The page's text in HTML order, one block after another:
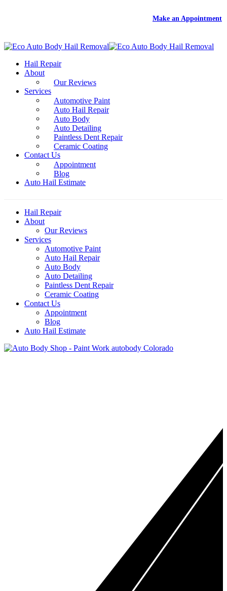
Make an Appointment
Hail Repair
About
Our Reviews
Services
Automotive Paint
Auto Hail Repair
Auto Body
Auto Detailing
Paintless Dent Repair
Ceramic Coating
Contact Us
Appointment
Blog
Auto Hail Estimate
Hail Repair
About
Our Reviews
Services
Automotive Paint
Auto Hail Repair
Auto Body
Auto Detailing
Paintless Dent Repair
Ceramic Coating
Contact Us
Appointment
Blog
Auto Hail Estimate